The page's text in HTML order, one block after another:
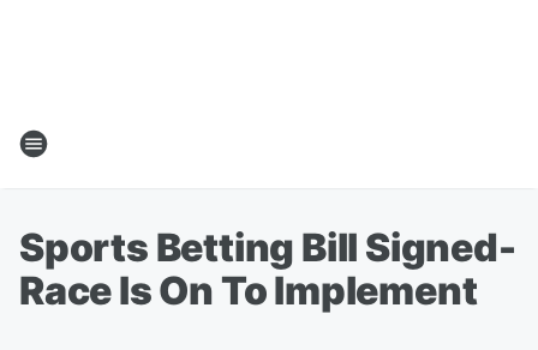
Sports Betting Bill Signed-
Race Is On To Implement